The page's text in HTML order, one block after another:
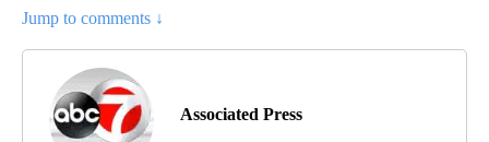
Jump to comments ↓
Associated Press